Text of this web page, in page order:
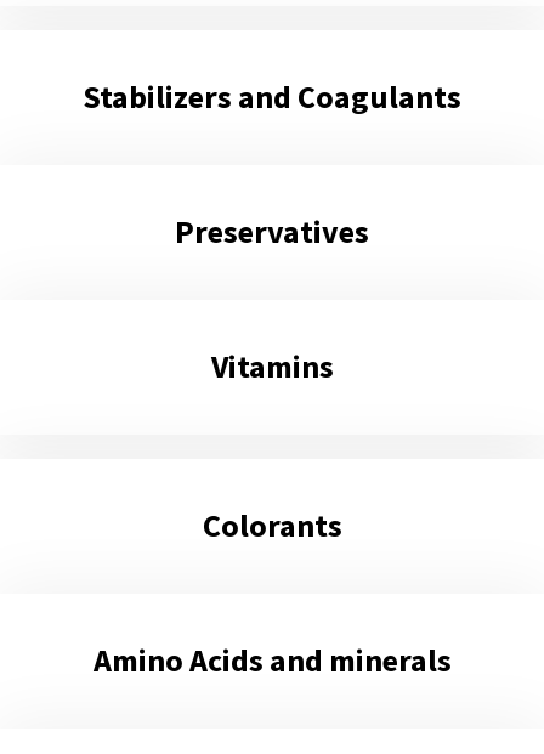
Stabilizers and Coagulants
Preservatives
Vitamins
Colorants
Amino Acids and minerals